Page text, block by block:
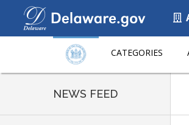
CATEGORIES
NEWS FEED